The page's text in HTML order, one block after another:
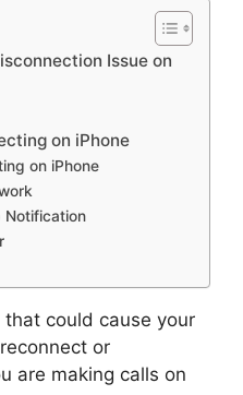
Issue on
on iPhone
on iPhone
Notification
could cause your
or
are making calls on